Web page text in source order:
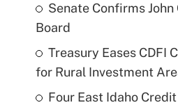
Senate Confirms John
Board
Treasury Eases CDFI
for Rural Investment
Four East Idaho